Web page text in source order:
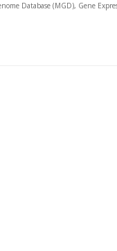
Database (MGD), Gene